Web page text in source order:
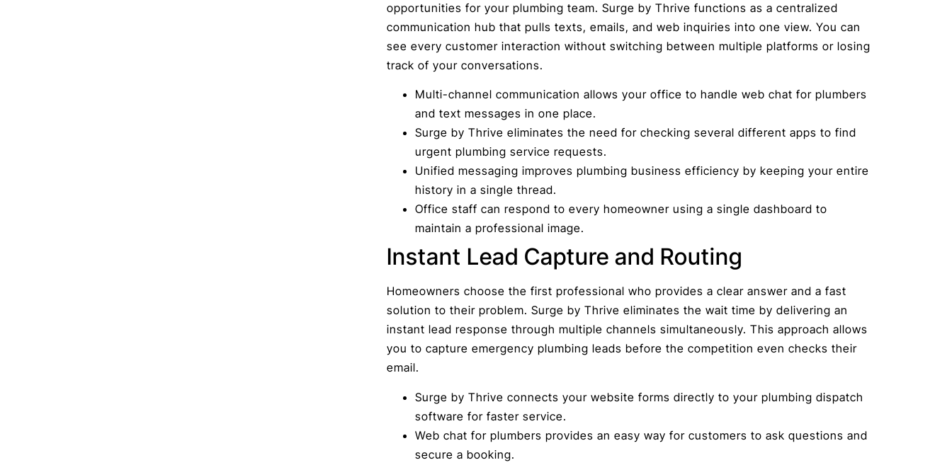
opportunities for your plumbing team. Surge by Thrive functions as a centralized
communication hub that pulls texts, emails, and web inquiries into one view. You can
see every customer interaction without switching between multiple platforms or losing
track of your conversations.
Multi-channel communication allows your office to handle web chat for plumbers
and text messages in one place.
Surge by Thrive eliminates the need for checking several different apps to find
urgent plumbing service requests.
Unified messaging improves plumbing business efficiency by keeping your entire
history in a single thread.
Office staff can respond to every homeowner using a single dashboard to
maintain a professional image.
Instant Lead Capture and Routing
Homeowners choose the first professional who provides a clear answer and a fast
solution to their problem. Surge by Thrive eliminates the wait time by delivering an
instant lead response through multiple channels simultaneously. This approach allows
you to capture emergency plumbing leads before the competition even checks their
email.
Surge by Thrive connects your website forms directly to your plumbing dispatch
software for faster service.
Web chat for plumbers provides an easy way for customers to ask questions and
secure a booking.